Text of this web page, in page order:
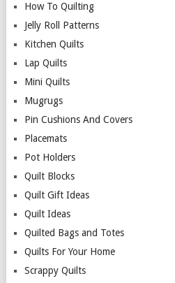
How To Quilting
Jelly Roll Patterns
Kitchen Quilts
Lap Quilts
Mini Quilts
Mugrugs
Pin Cushions And Covers
Placemats
Pot Holders
Quilt Blocks
Quilt Gift Ideas
Quilt Ideas
Quilted Bags and Totes
Quilts For Your Home
Scrappy Quilts